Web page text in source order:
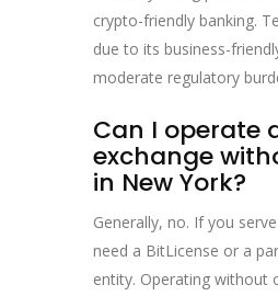
crypto-friendly banking.
due to its business-
moderate regulatory
Can I operate
exchange
in New York?
Generally, no. If you
need a BitLicense or a
entity. Operating without